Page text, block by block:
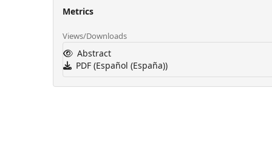
Metrics
Views/Downloads
Abstract
PDF (Español (España))